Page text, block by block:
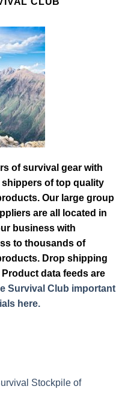
of survival gear with
of top quality
Our large group
are all located in
business with
to thousands of
Drop shipping
data feeds are
Survival Club important
here.
Stockpile of